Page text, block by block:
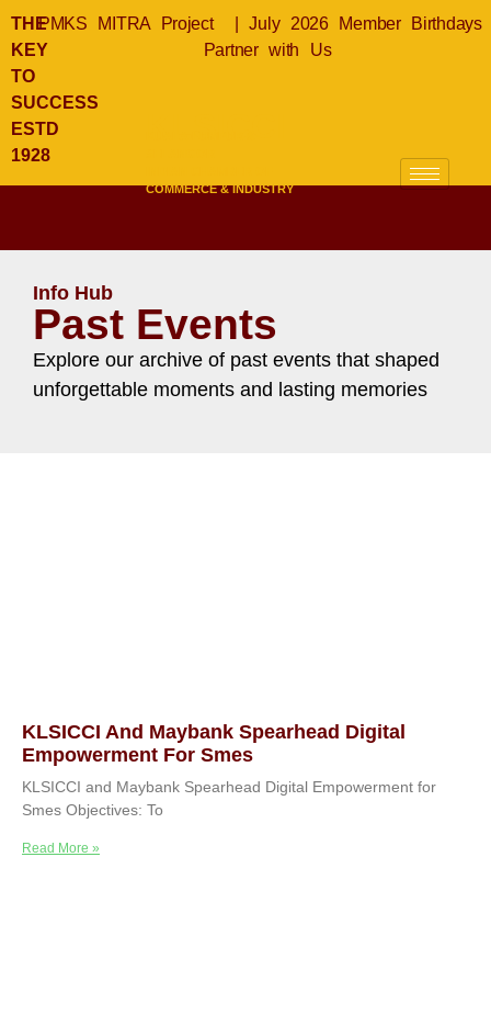
THE
KEY
TO
SUCCESS
ESTD
1928
PMKS MITRA Project|July 2026 Member Birthdays
Partner with Us
COMMERCE & INDUSTRY
Info Hub
Past Events
Explore our archive of past events that shaped
unforgettable moments and lasting memories
KLSICCI And Maybank Spearhead Digital
Empowerment For Smes
KLSICCI and Maybank Spearhead Digital Empowerment for
Smes Objectives: To
Read More »